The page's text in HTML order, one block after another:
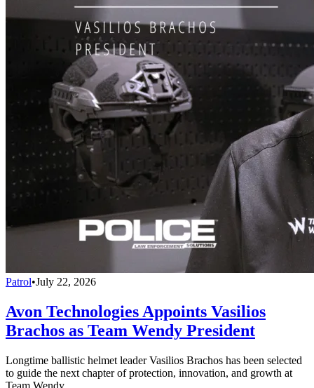
Patrol•July 22, 2026
Avon Technologies Appoints Vasilios
Brachos as Team Wendy President
Longtime ballistic helmet leader Vasilios Brachos has been selected
to guide the next chapter of protection, innovation, and growth at